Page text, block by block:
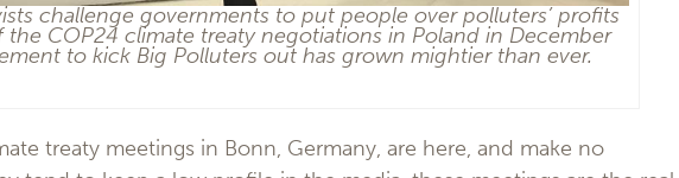
challenge governments to put people over polluters’ profits
the COP24 climate treaty negotiations in Poland in December
to kick Big Polluters out has grown mightier than ever.
treaty meetings in Bonn, Germany, are here, and make no